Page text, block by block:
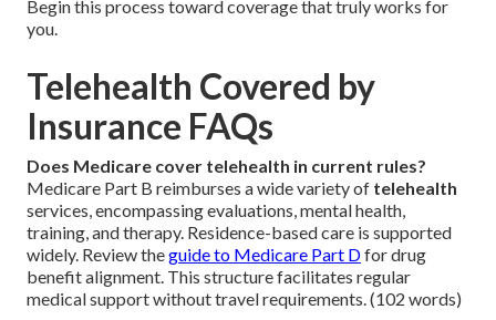
Begin this process toward coverage that truly works for
you.
Telehealth Covered by
Insurance FAQs
Does Medicare cover telehealth in current rules?
Medicare Part B reimburses a wide variety of telehealth
services, encompassing evaluations, mental health,
training, and therapy. Residence-based care is supported
widely. Review theguide to Medicare Part Dfor drug
benefit alignment. This structure facilitates regular
medical support without travel requirements. (102 words)